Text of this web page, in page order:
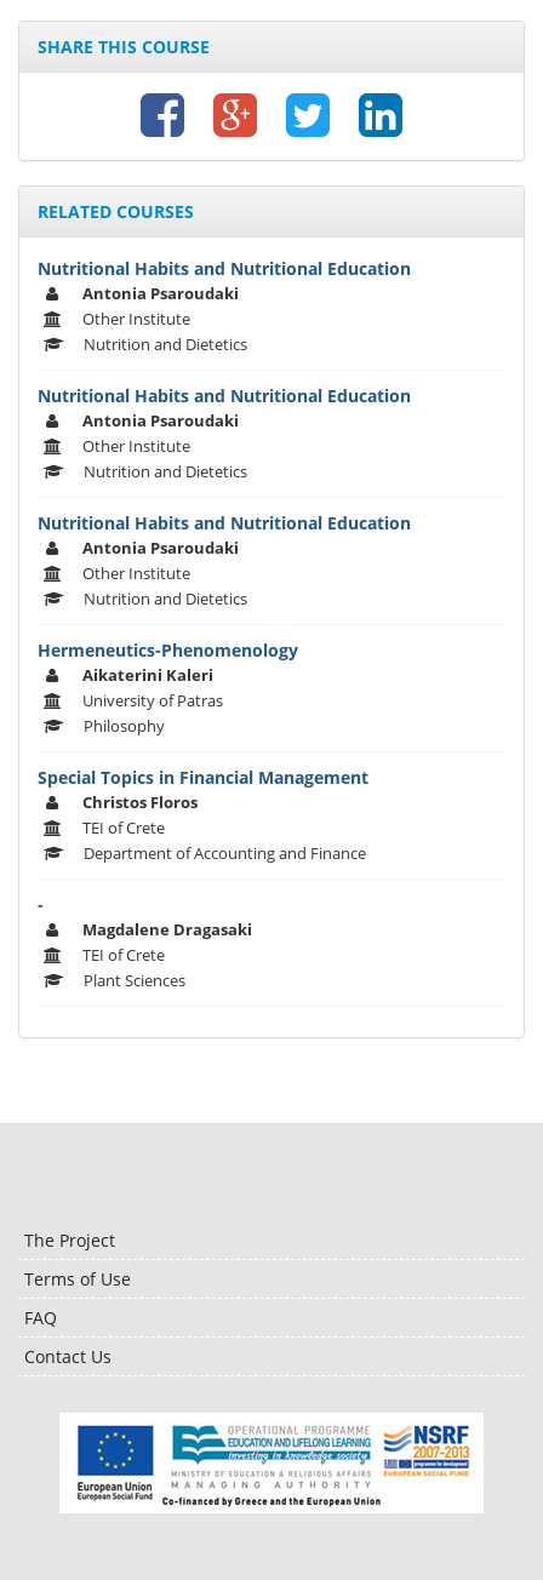
SHARE THIS COURSE
RELATED COURSES
Nutritional Habits and Nutritional Education
Antonia Psaroudaki
Other Institute
Nutrition and Dietetics
Nutritional Habits and Nutritional Education
Antonia Psaroudaki
Other Institute
Nutrition and Dietetics
Nutritional Habits and Nutritional Education
Antonia Psaroudaki
Other Institute
Nutrition and Dietetics
Hermeneutics-Phenomenology
Aikaterini Kaleri
University of Patras
Philosophy
Special Topics in Financial Management
Christos Floros
TEI of Crete
Department of Accounting and Finance
-
Magdalene Dragasaki
TEI of Crete
Plant Sciences
The Project
Terms of Use
FAQ
Contact Us